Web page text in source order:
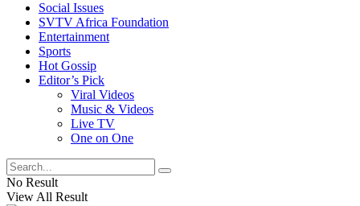
Social Issues
SVTV Africa Foundation
Entertainment
Sports
Hot Gossip
Editor’s Pick
Viral Videos
Music & Videos
Live TV
One on One
No Result
View All Result